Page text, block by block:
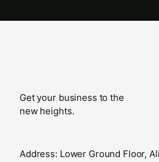
Get your business to the
new heights.
Address: Lower Ground Floor,